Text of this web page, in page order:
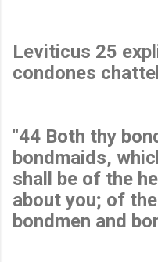
Leviticus 25
condones
"44 Both thy
bondmaids,
shall be of the
about you; of
bondmen and